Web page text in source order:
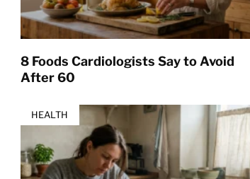
8 Foods Cardiologists Say to Avoid
After 60
HEALTH